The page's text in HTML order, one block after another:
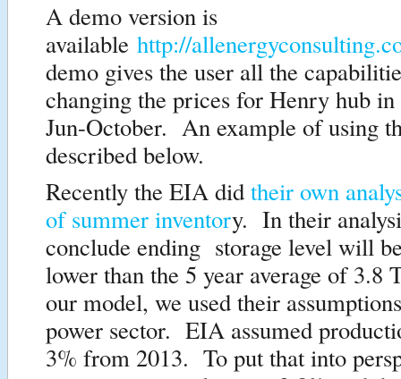
A demo version is
available http://
demo gives the user all the
changing the prices for Henry hub
Jun-October. An example of using
described below.
Recently the EIA did their own
of summer inventory. In their
conclude ending storage level will
lower than the 5 year average of 3.8
our model, we used their
power sector. EIA assumed
3% from 2013. To put that into